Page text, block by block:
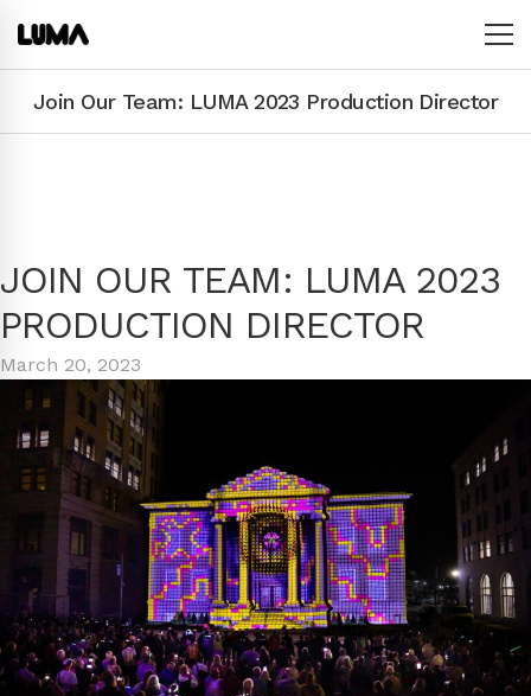
Join Our Team: LUMA 2023 Production Director
JOIN OUR TEAM: LUMA 2023
PRODUCTION DIRECTOR
March 20, 2023